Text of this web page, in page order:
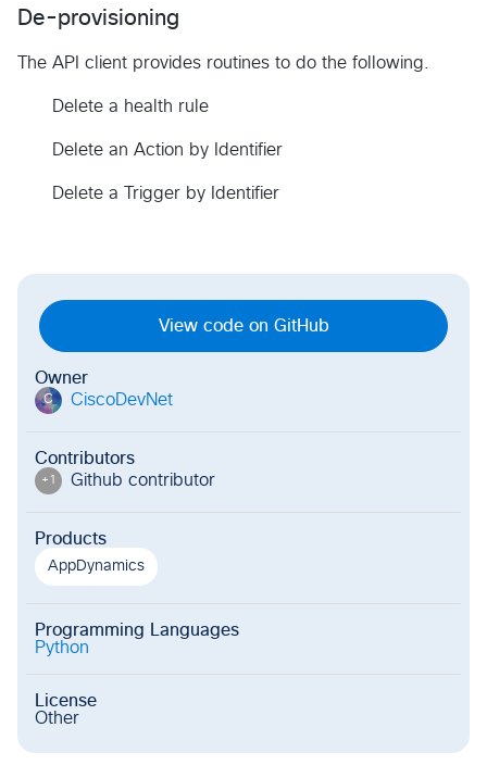
De-provisioning
The API client provides routines to do the following.
Delete a health rule
Delete an Action by Identifier
Delete a Trigger by Identifier
View code on GitHub
Owner
C CiscoDevNet
Contributors
+1 Github contributor
Products
AppDynamics
Programming Languages
Python
License
Other